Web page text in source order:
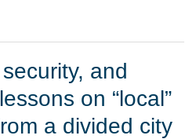
and
on “local”
a divided city